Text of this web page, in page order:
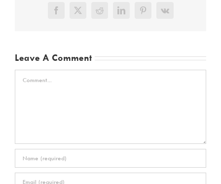
Facebook
X RedditLinkedInPinterest
Vk
Leave A Comment